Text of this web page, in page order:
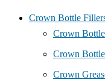
Crown Bottle
Crown
Crown
Crown